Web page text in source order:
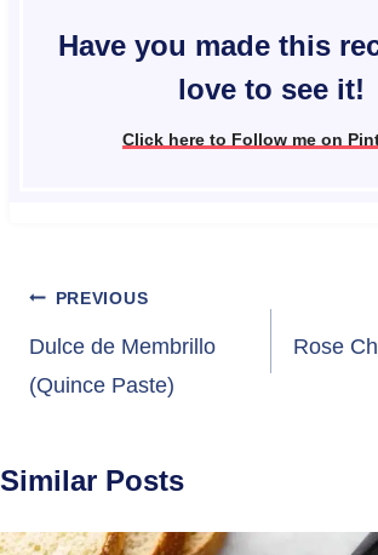
Have you made this
love to see it!
Click here to Follow me on
Post
navigation
PREVIOUS
Dulce de Membrillo
(Quince Paste)
Rose
Similar Posts